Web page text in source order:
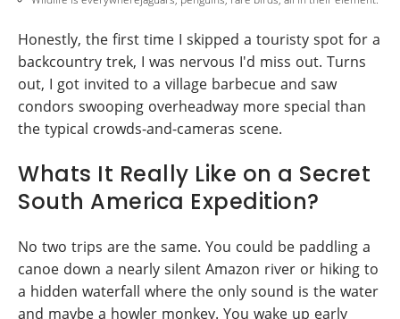
Honestly, the first time I skipped a touristy spot for a
backcountry trek, I was nervous I'd miss out. Turns
out, I got invited to a village barbecue and saw
condors swooping overheadway more special than
the typical crowds-and-cameras scene.
Whats It Really Like on a Secret
South America Expedition?
No two trips are the same. You could be paddling a
canoe down a nearly silent Amazon river or hiking to
a hidden waterfall where the only sound is the water
and maybe a howler monkey. You wake up early